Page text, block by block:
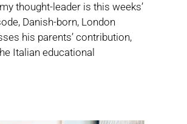
thought-leader is this weeks’
Danish-born, London
his parents’ contribution,
Italian educational